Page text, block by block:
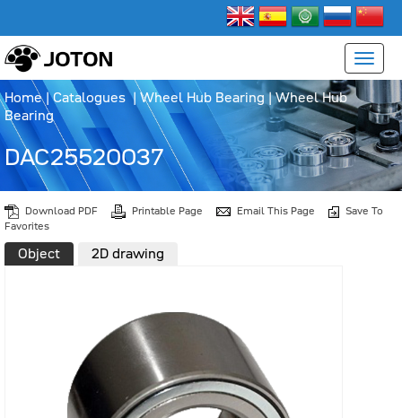
Home|Catalogues | Wheel Hub Bearing|Wheel Hub
Bearing
DAC25520037
Download PDF Printable Page Email This Page
Save To
Favorites
Object 2D drawing